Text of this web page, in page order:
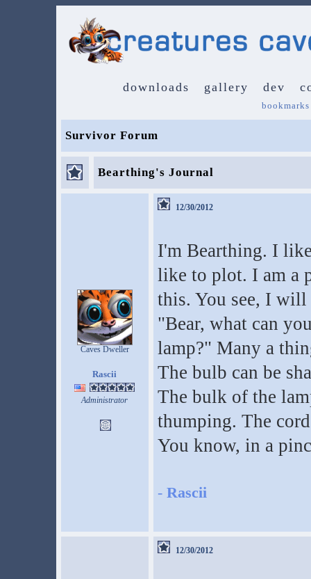
downloads gallery dev
bookmarks
Survivor Forum
Bearthing's Journal
Caves Dweller
Rascii
Administrator
12/30/2012
I'm Bearthing. I
like to plot. I am a
this. You see, I will
"Bear, what can
lamp?" Many a
The bulb can be
The bulk of the
thumping. The
You know, in a
- Rascii
12/30/2012